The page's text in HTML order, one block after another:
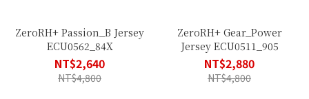
ZeroRH+ Passion_B Jersey
ECU0562_84X
NT$2,640
NT$4,800
ZeroRH+ Gear_Power
Jersey ECU0511_905
NT$2,880
NT$4,800